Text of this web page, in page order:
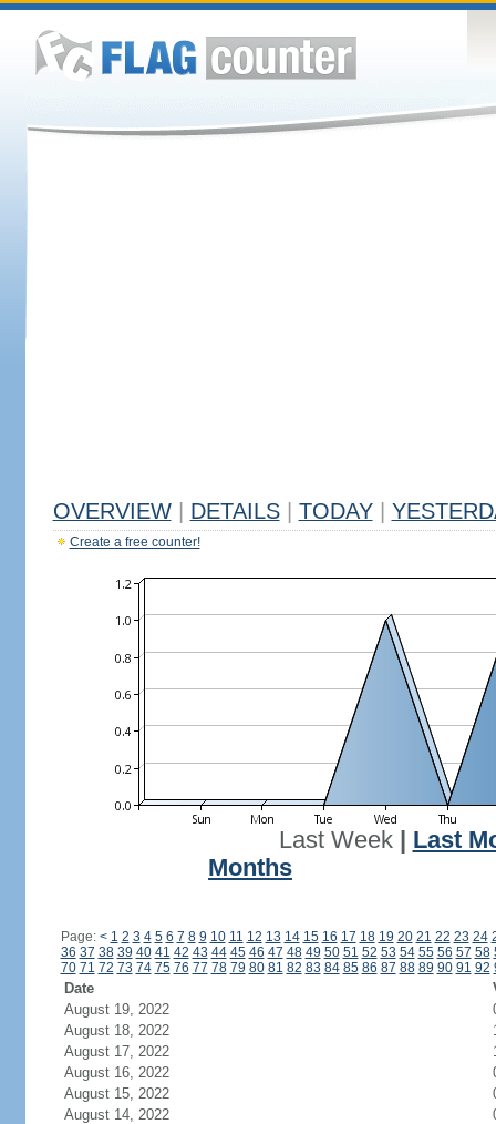
OVERVIEW DETAILS TODAY
Create a free counter!
Last Week| Last
Months
Page: < 1 2 3 4 5 6 7 8 9 10 11 12 13 14 15 16 17 18 19 20 21 22 23 24
36 37 38 39 40 41 42 43 44 45 46 47 48 49 50 51 52 53 54 55 56 57 58
70 71 72 73 74 75 76 77 78 79 80 81 82 83 84 85 86 87 88 89 90 91 92
Date
August 19, 2022
August 18, 2022
August 17, 2022
August 16, 2022
August 15, 2022
August 14, 2022